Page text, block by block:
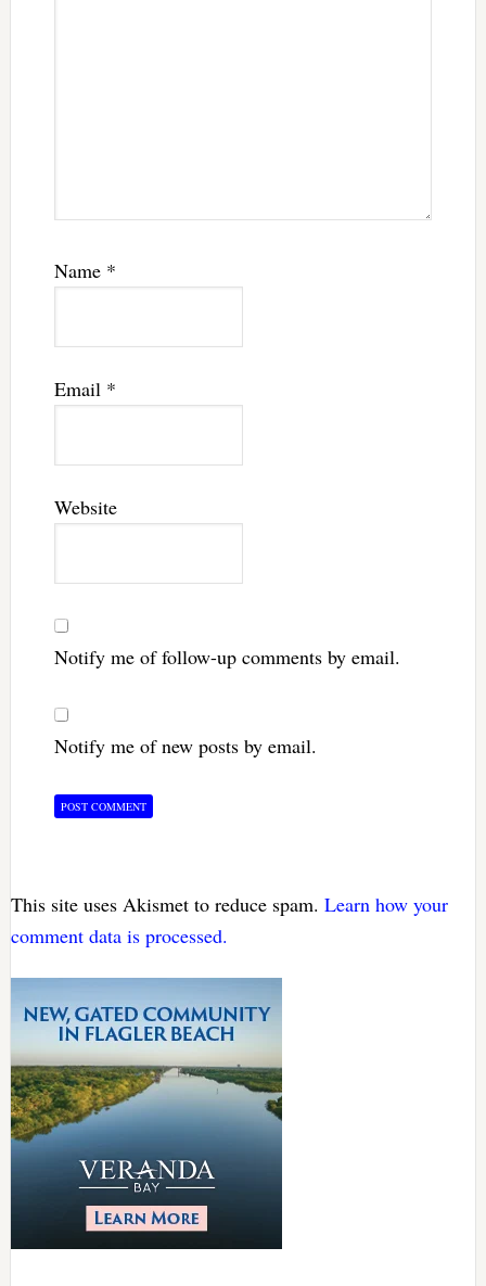
Name *
Email *
Website
Notify me of follow-up comments by email.
Notify me of new posts by email.
This site uses Akismet to reduce spam. Learn how your
comment data is processed.